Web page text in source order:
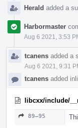
Herald added a
Harbormaster
Aug 6 2021, 3:53
tcanens added a
Aug 6 2021, 9:31
tcanens added
libcxx/include/
89–95